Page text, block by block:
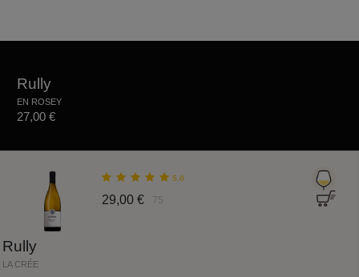
Rully
EN ROSEY
27,00 €
Rully
LA CRÉE
5.0
29,00 € 75